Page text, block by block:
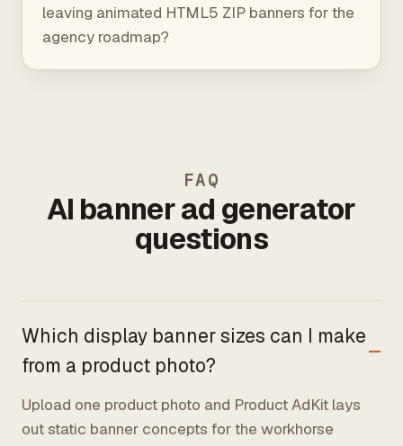
leaving animated HTML5 ZIP banners for the
agency roadmap?
FAQ
AI banner ad generator
questions
Which display banner sizes can I make
from a product photo?
Upload one product photo and Product AdKit lays
out static banner concepts for the workhorse